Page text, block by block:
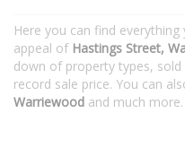
Here you can find
appeal of Hastings Street,
down of property types,
record sale price. You can
Warriewood and much more.